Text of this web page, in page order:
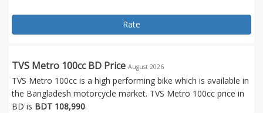
Rate
TVS Metro 100cc BD Price August 2026
TVS Metro 100cc is a high performing bike which is available in
the Bangladesh motorcycle market. TVS Metro 100cc price in
BD is BDT 108,990.